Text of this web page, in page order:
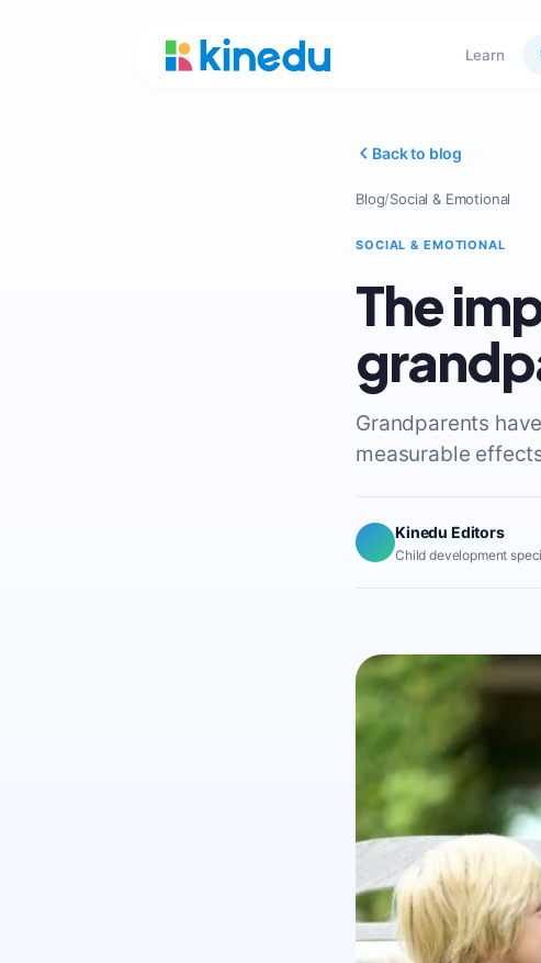
Learn
Back to blog
Blog/Social & Emotional
SOCIAL & EMOTIONAL
The
Grandparents
measurable
Kinedu Editors
Child development